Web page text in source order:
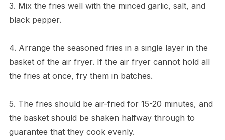
3. Mix the fries well with the minced garlic, salt, and
black pepper.
4. Arrange the seasoned fries in a single layer in the
basket of the air fryer. If the air fryer cannot hold all
the fries at once, fry them in batches.
5. The fries should be air-fried for 15-20 minutes, and
the basket should be shaken halfway through to
guarantee that they cook evenly.